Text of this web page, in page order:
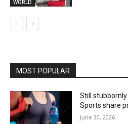
WORLD
MOST POPULAR
Still
Sports share
June 30, 2026